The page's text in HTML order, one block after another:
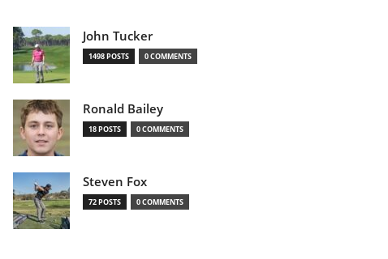
John Tucker
1498 POSTS 0 COMMENTS
Ronald Bailey
18 POSTS 0 COMMENTS
Steven Fox
72 POSTS 0 COMMENTS